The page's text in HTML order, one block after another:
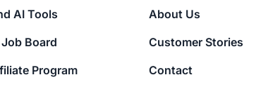
AI Tools
Board
Program
About Us
Customer Stories
Contact